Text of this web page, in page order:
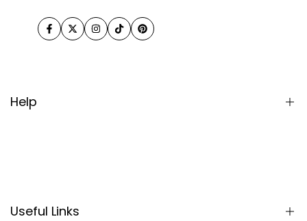
Facebook
TwitterInstagram
TikTokPinterest
Help
Useful Links